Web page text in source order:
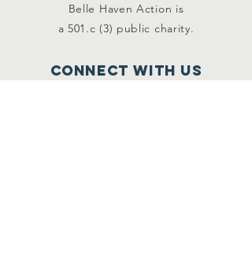
Belle Haven Action is
a 501.c (3) public charity.
Connect with us